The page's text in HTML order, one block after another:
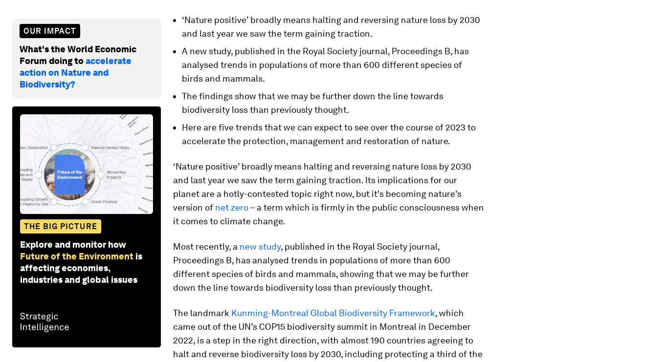
OUR IMPACT
What's the World Economic
Forum doing toaccelerate
action on Nature and
Biodiversity?
THE BIG PICTURE
Explore and monitor how
Future of the Environment is
affecting economies,
industries and global issues
‘Nature positive’ broadly means halting and reversing nature loss by 2030
and last year we saw the term gaining traction.
A new study, published in the Royal Society journal, Proceedings B, has
analysed trends in populations of more than 600 different species of
birds and mammals.
The findings show that we may be further down the line towards
biodiversity loss than previously thought.
Here are five trends that we can expect to see over the course of 2023 to
accelerate the protection, management and restoration of nature.
‘Nature positive’ broadly means halting and reversing nature loss by 2030
and last year we saw the term gaining traction. Its implications for our
planet are a hotly-contested topic right now, but it's becoming nature’s
version of net zero– a term which is firmly in the public consciousness when
it comes to climate change.
Most recently, a new study, published in the Royal Society journal,
Proceedings B, has analysed trends in populations of more than 600
different species of birds and mammals, showing that we may be further
down the line towards biodiversity loss than previously thought.
The landmark Kunming-Montreal Global Biodiversity Framework, which
came out of the UN’s COP15 biodiversity summit in Montreal in December
2022, is a step in the right direction, with almost 190 countries agreeing to
halt and reverse biodiversity loss by 2030, including protecting a third of the